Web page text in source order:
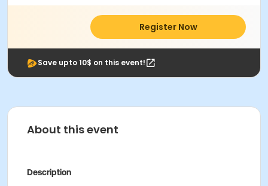
Register Now
Save upto 10$ on this event!
About this event
Description